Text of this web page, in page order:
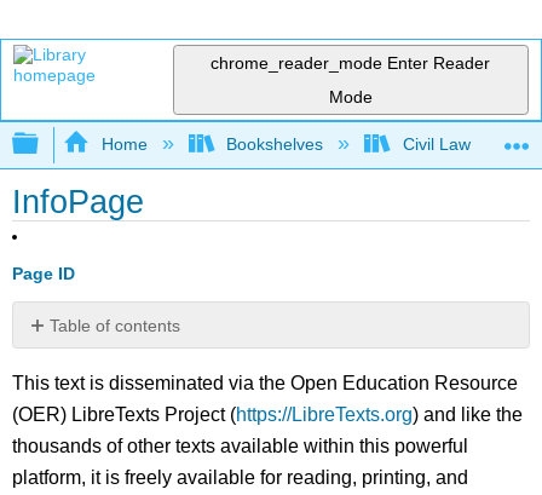
chrome_reader_mode Enter Reader
Mode
Expand/collapse global hierarchy
Home Bookshelves Civil Law
InfoPage
Page ID
Table of contents
No
This text is disseminated via the Open Education Resource
(OER) LibreTexts Project (https://LibreTexts.org) and like the
thousands of other texts available within this powerful
platform, it is freely available for reading, printing, and